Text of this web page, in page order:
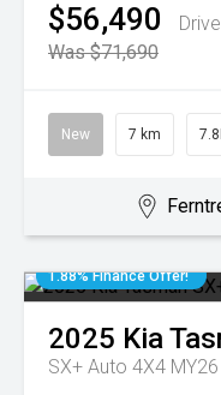
$56,490
Was $71,690
New 7 km
1.88% Finance Offer!
2025 Kia
SX+ Auto 4X4